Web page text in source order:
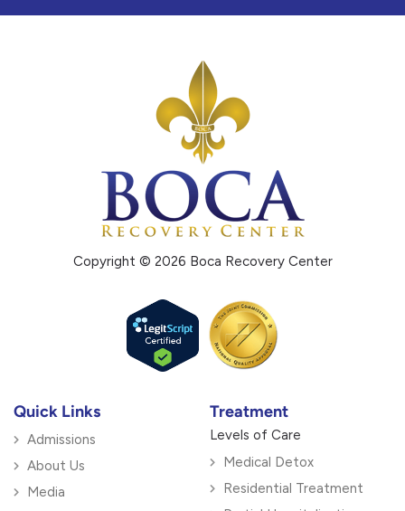
Copyright © 2026 Boca Recovery Center
Quick Links
Admissions
About Us
Media
Treatment
Levels of Care
Medical Detox
Residential Treatment